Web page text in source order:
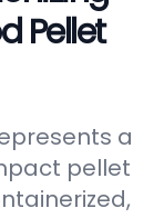
Pellet
a
pellet